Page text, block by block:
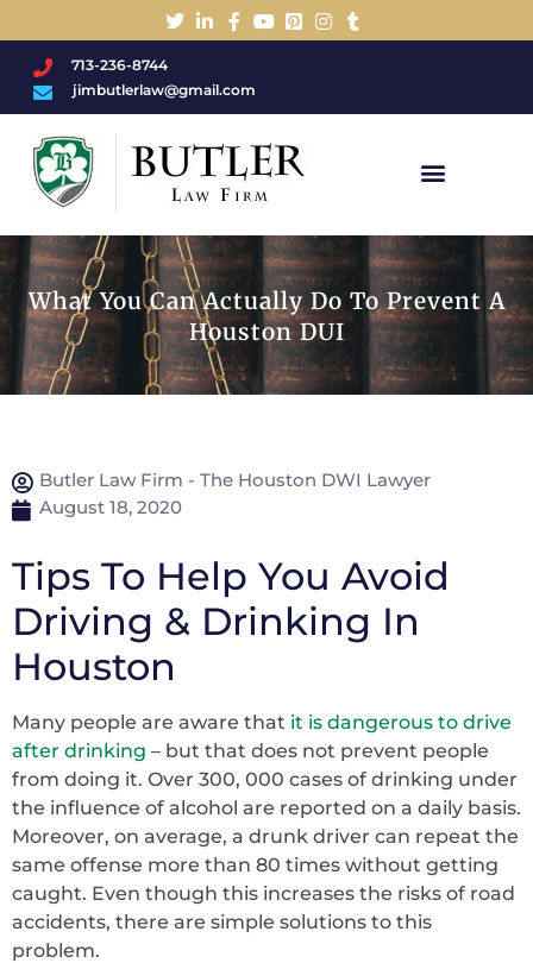
713-236-8744
jimbutlerlaw@gmail.com
What You Can Actually Do To Prevent A
Houston DUI
Butler Law Firm - The Houston DWI Lawyer
August 18, 2020
Tips To Help You Avoid
Driving & Drinking In
Houston
Many people are aware that it is dangerous to drive
after drinking – but that does not prevent people
from doing it. Over 300, 000 cases of drinking under
the influence of alcohol are reported on a daily basis.
Moreover, on average, a drunk driver can repeat the
same offense more than 80 times without getting
caught. Even though this increases the risks of road
accidents, there are simple solutions to this
problem.